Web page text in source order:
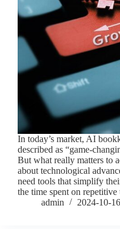
In today’s market, AI
described as “game-
But what really matters to
about technological
need tools that simplify
the time spent on
admin
2024-10-16